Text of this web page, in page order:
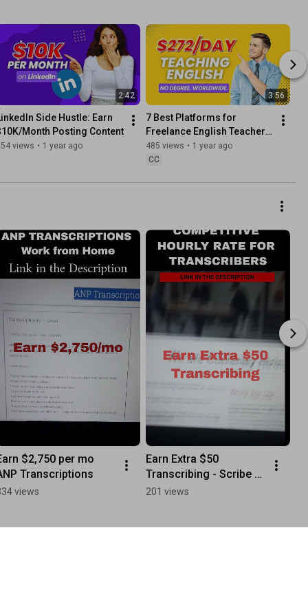
2:42
Side Hustle: Earn
Month Posting Content
views • 1 year ago
3:56
7 Best Platforms for
Freelance English Teachers
(Worldwide)
485 views • 1 year ago
CC
$2,750 per mo
Transcriptions
views
Earn Extra $50
Transcribing - Scribe
Transcription
201 views